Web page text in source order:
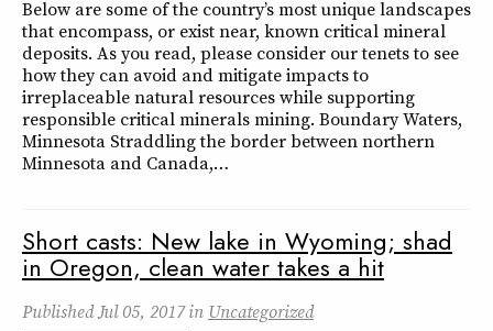
Below are some of the country’s most unique landscapes
that encompass, or exist near, known critical mineral
deposits. As you read, please consider our tenets to see
how they can avoid and mitigate impacts to
irreplaceable natural resources while supporting
responsible critical minerals mining. Boundary Waters,
Minnesota Straddling the border between northern
Minnesota and Canada,…
Short casts: New lake in Wyoming; shad
in Oregon, clean water takes a hit
PublishedJul 05, 2017in Uncategorized